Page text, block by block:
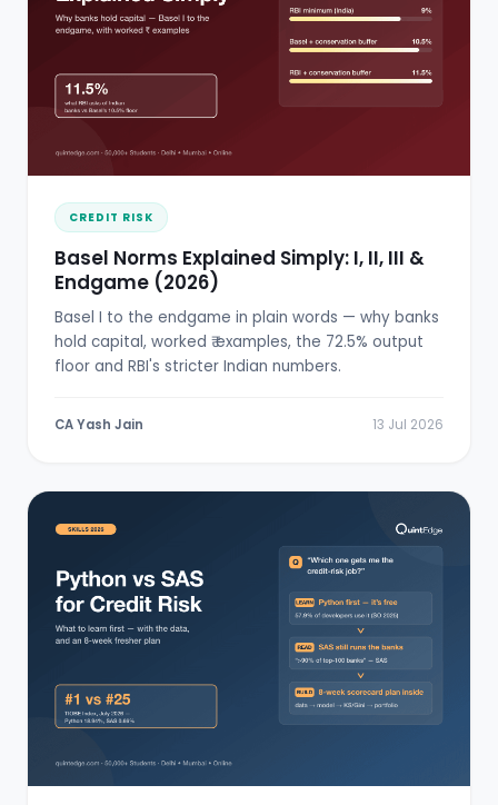
CREDIT RISK
Basel Norms Explained Simply: I, II, III &
Endgame (2026)
Basel I to the endgame in plain words — why banks
hold capital, worked ₹ examples, the 72.5% output
floor and RBI's stricter Indian numbers.
CA Yash Jain 13 Jul 2026